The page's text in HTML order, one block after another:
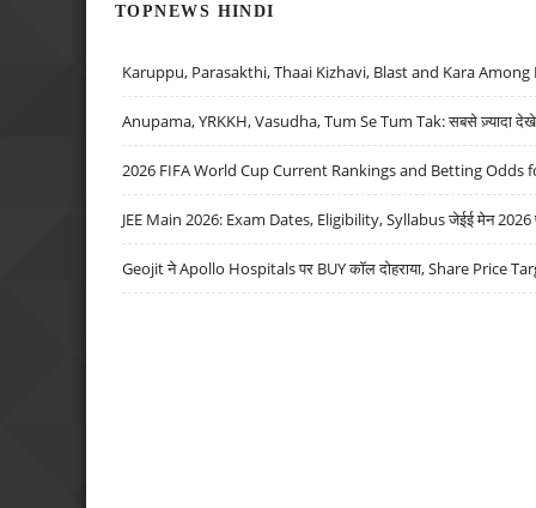
TOPNEWS HINDI
Karuppu, Parasakthi, Thaai Kizhavi, Blast and Kara
Anupama, YRKKH, Vasudha, Tum Se Tum Tak: सबसे ज़्यादा देखे
2026 FIFA World Cup Current Rankings and Betting Odds
JEE Main 2026: Exam Dates, Eligibility, Syllabus जेईई मेन 2026
Geojit ने Apollo Hospitals पर BUY कॉल दोहराया, Share Price